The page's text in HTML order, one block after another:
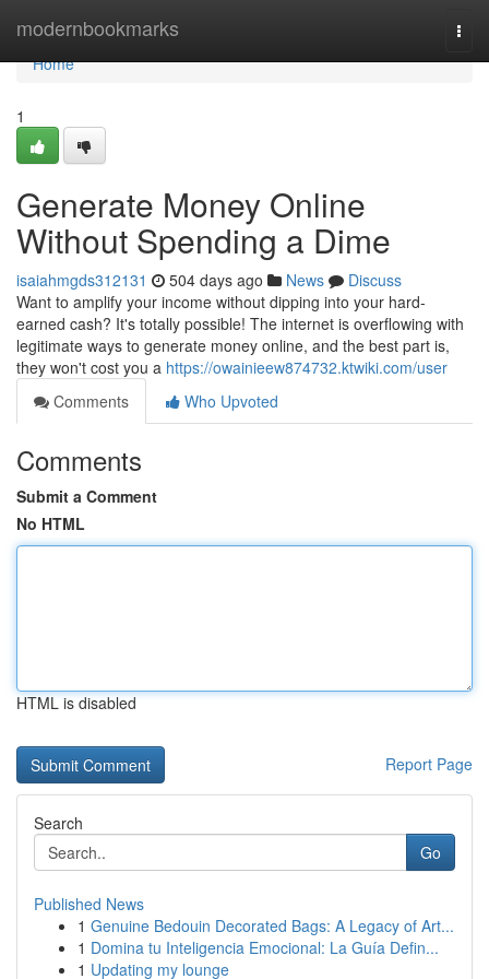
modernbookmarks
Home
Home
1
Generate Money Online
Without Spending a Dime
isaiahmgds312131 504 days ago News
Discuss
Want to amplify your income without dipping into your hard-
earned cash? It's totally possible! The internet is overflowing with
legitimate ways to generate money online, and the best part is,
they won't cost you a https://owainieew874732.ktwiki.com/user
Comments
Who Upvoted
Comments
Submit a Comment
No HTML
HTML is disabled
Report Page
Search
Go
Published News
1 Genuine Bedouin Decorated Bags: A Legacy of Art...
1 Domina tu Inteligencia Emocional: La Guía Defin...
1 Updating my lounge